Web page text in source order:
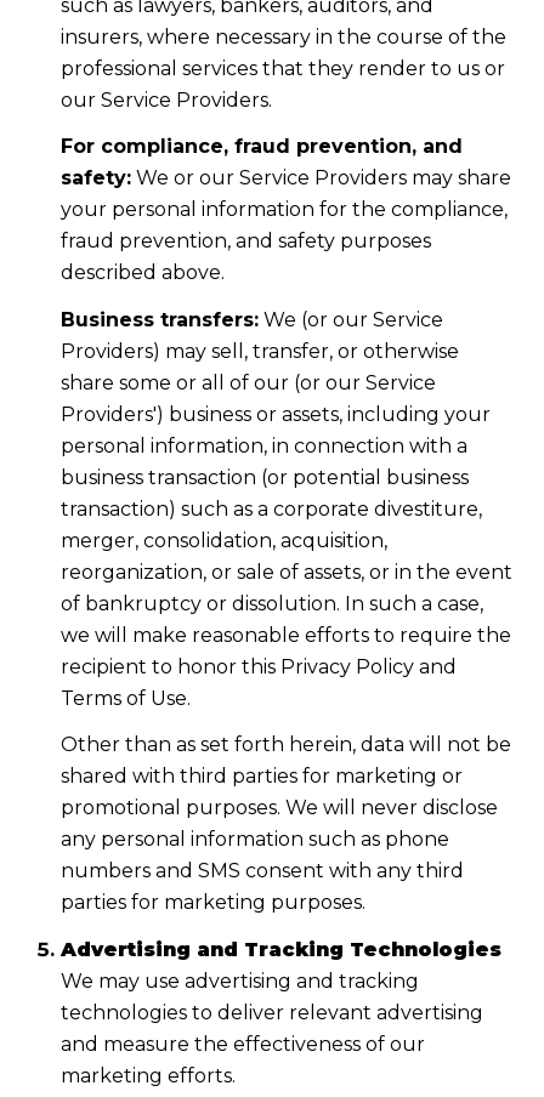
such as lawyers, bankers, auditors, and
insurers, where necessary in the course of the
professional services that they render to us or
our Service Providers.
For compliance, fraud prevention, and
safety:We or our Service Providers may share
your personal information for the compliance,
fraud prevention, and safety purposes
described above.
Business transfers:We (or our Service
Providers) may sell, transfer, or otherwise
share some or all of our (or our Service
Providers') business or assets, including your
personal information, in connection with a
business transaction (or potential business
transaction) such as a corporate divestiture,
merger, consolidation, acquisition,
reorganization, or sale of assets, or in the event
of bankruptcy or dissolution. In such a case,
we will make reasonable efforts to require the
recipient to honor this Privacy Policy and
Terms of Use.
Other than as set forth herein, data will not be
shared with third parties for marketing or
promotional purposes. We will never disclose
any personal information such as phone
numbers and SMS consent with any third
parties for marketing purposes.
Advertising and Tracking Technologies
We may use advertising and tracking
technologies to deliver relevant advertising
and measure the effectiveness of our
marketing efforts.